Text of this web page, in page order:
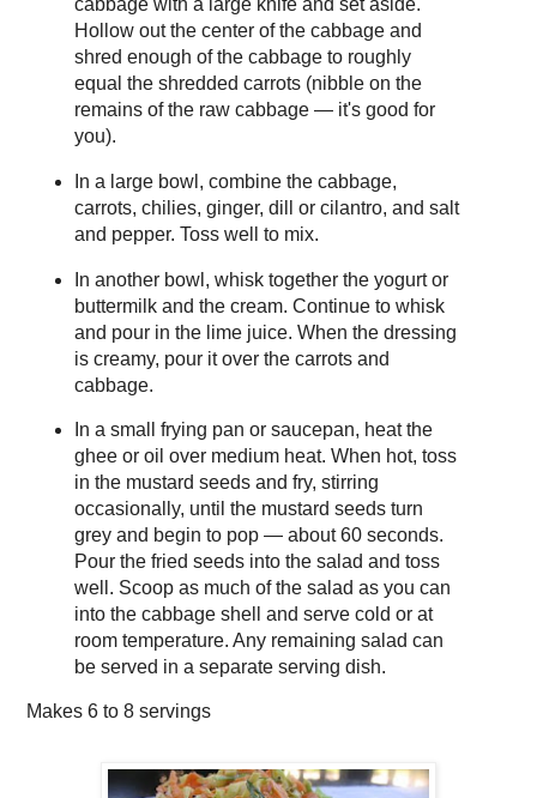
cabbage with a large knife and set aside.
Hollow out the center of the cabbage and
shred enough of the cabbage to roughly
equal the shredded carrots (nibble on the
remains of the raw cabbage — it's good for
you).
In a large bowl, combine the cabbage,
carrots, chilies, ginger, dill or cilantro, and salt
and pepper. Toss well to mix.
In another bowl, whisk together the yogurt or
buttermilk and the cream. Continue to whisk
and pour in the lime juice. When the dressing
is creamy, pour it over the carrots and
cabbage.
In a small frying pan or saucepan, heat the
ghee or oil over medium heat. When hot, toss
in the mustard seeds and fry, stirring
occasionally, until the mustard seeds turn
grey and begin to pop — about 60 seconds.
Pour the fried seeds into the salad and toss
well. Scoop as much of the salad as you can
into the cabbage shell and serve cold or at
room temperature. Any remaining salad can
be served in a separate serving dish.
Makes 6 to 8 servings